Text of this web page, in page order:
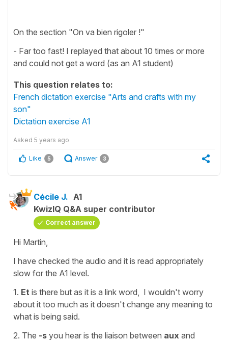
On the section "On va bien rigoler !"
- Far too fast! I replayed that about 10 times or more
and could not get a word (as an A1 student)
This question relates to:
French dictation exercise "Arts and crafts with my
son"
Dictation exercise A1
Asked 5 years ago
Like 5 Answer 3
Cécile J. A1
KwizIQ Q&A super contributor
Correct answer
Hi Martin,
I have checked the audio and it is read appropriately
slow for the A1 level.
1. Et is there but as it is a link word,
I wouldn't worry
about it too much as it doesn't change any meaning to
what is being said.
2. The -s you hear is the liaison between aux and